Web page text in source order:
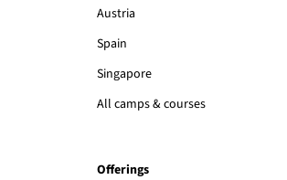
Austria
Spain
Singapore
All camps & courses
Offerings